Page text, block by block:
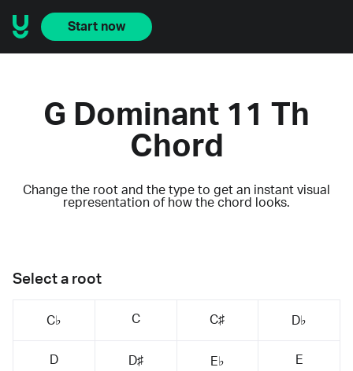
Start now
G Dominant 11 Th
Chord
Change the root and the type to get an instant visual
representation of how the chord looks.
Select a root
C♭ C C♯ D♭
D D♯ E♭ E